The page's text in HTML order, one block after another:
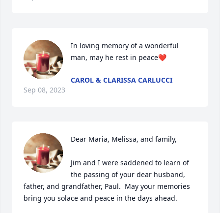
In loving memory of a wonderful
man, may he rest in peace❤️
CAROL & CLARISSA CARLUCCI
Sep 08, 2023
Dear Maria, Melissa, and family,
Jim and I were saddened to learn of
the passing of your dear husband,
father, and grandfather, Paul.  May your memories
bring you solace and peace in the days ahead.